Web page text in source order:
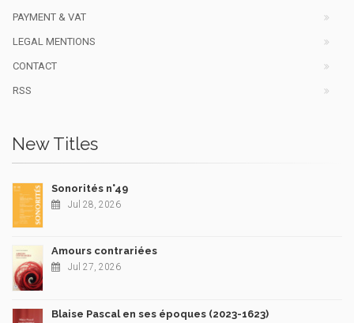
PAYMENT & VAT
LEGAL MENTIONS
CONTACT
RSS
New Titles
Sonorités n°49
Jul 28, 2026
Amours contrariées
Jul 27, 2026
Blaise Pascal en ses époques (2023-1623)